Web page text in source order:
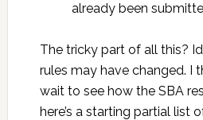
already been
The tricky part of all this?
rules may have changed. I
wait to see how the SBA
here’s a starting partial list